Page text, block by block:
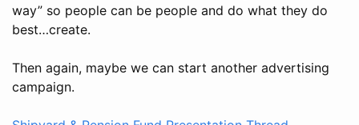
way” so people can be people and do what they do
best…create.
Then again, maybe we can start another advertising
campaign.